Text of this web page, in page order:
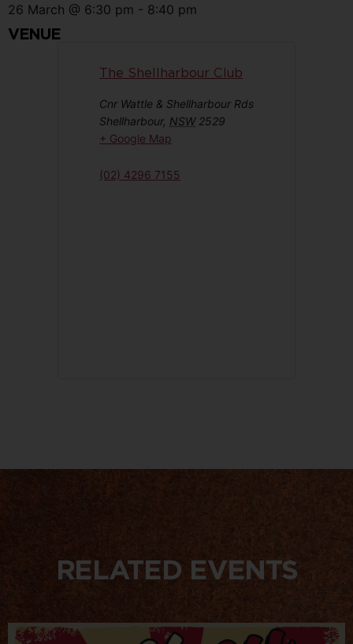
26 March @ 6:30 pm - 8:40 pm
VENUE
The Shellharbour Club
Cnr Wattle & Shellharbour Rds
Shellharbour, NSW 2529
+ Google Map
(02) 4296 7155
RELATED EVENTS